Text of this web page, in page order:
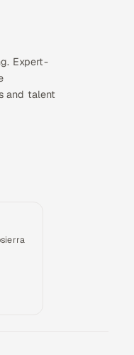
Expert-
and talent